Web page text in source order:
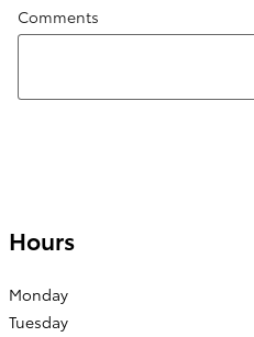
Comments
Hours
Monday
Tuesday